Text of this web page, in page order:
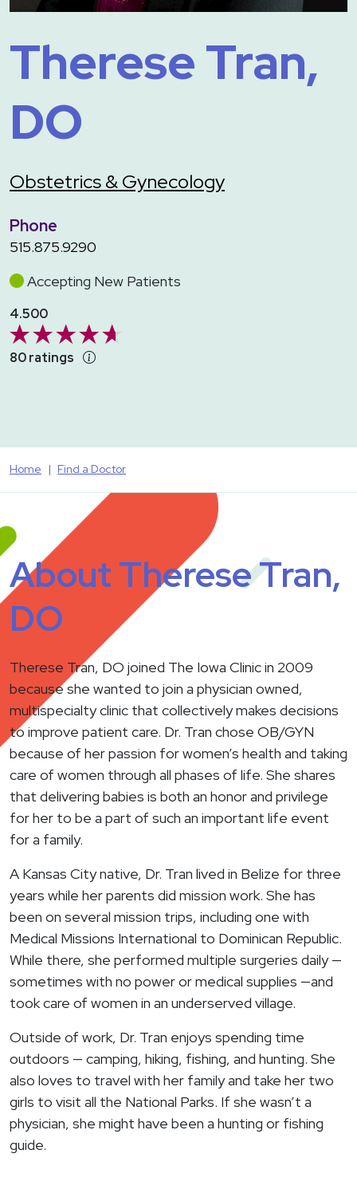
Therese Tran,
DO
Obstetrics & Gynecology
Phone
515.875.9290
Accepting New Patients
4.500
80 ratings
Home Find a Doctor
About Therese Tran,
DO
Therese Tran, DO joined The Iowa Clinic in 2009
because she wanted to join a physician owned,
multispecialty clinic that collectively makes decisions
to improve patient care. Dr. Tran chose OB/GYN
because of her passion for women’s health and taking
care of women through all phases of life. She shares
that delivering babies is both an honor and privilege
for her to be a part of such an important life event
for a family.
A Kansas City native, Dr. Tran lived in Belize for three
years while her parents did mission work. She has
been on several mission trips, including one with
Medical Missions International to Dominican Republic.
While there, she performed multiple surgeries daily —
sometimes with no power or medical supplies —and
took care of women in an underserved village.
Outside of work, Dr. Tran enjoys spending time
outdoors — camping, hiking, fishing, and hunting. She
also loves to travel with her family and take her two
girls to visit all the National Parks. If she wasn’t a
physician, she might have been a hunting or fishing
guide.